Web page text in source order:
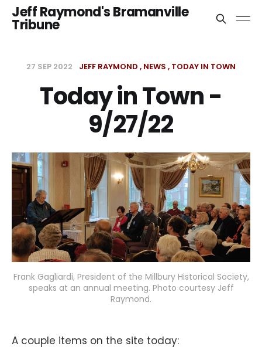
Jeff Raymond's Bramanville
Tribune
27 SEP 2022 JEFF RAYMOND NEWS TODAY IN TOWN
Today in Town -
9/27/22
Frank Gagliardi, President of the Millbury Historical Society,
speaks at an annual meeting. Photo courtesy Jeff
Raymond.
A couple items on the site today: